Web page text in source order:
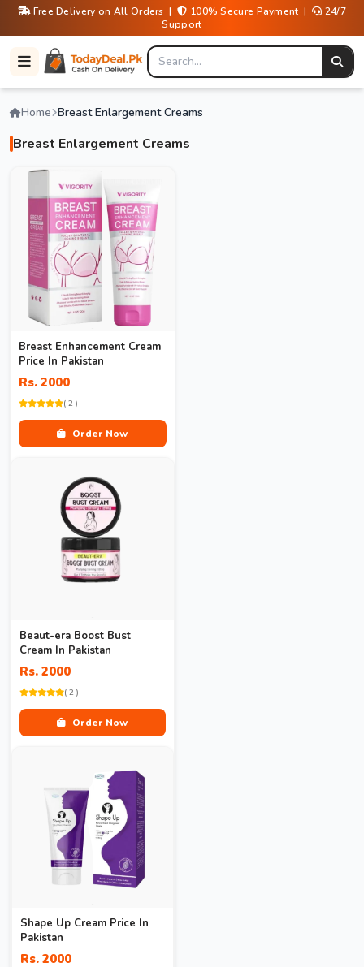
Free Delivery on All Orders | 100% Secure Payment |
24/7
Support
Home Breast Enlargement Creams
Breast Enlargement Creams
Breast Enhancement Cream
Price In Pakistan
Rs. 2000
( 2 )
Order Now
Beaut-era Boost Bust
Cream In Pakistan
Rs. 2000
( 2 )
Order Now
Shape Up Cream Price In
Pakistan
Rs. 2000